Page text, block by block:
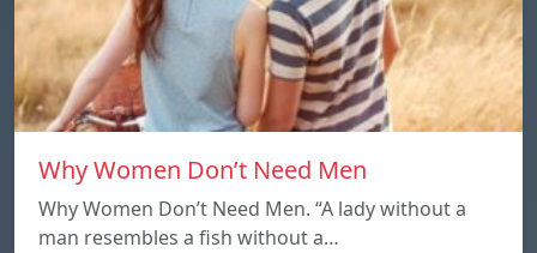
Why Women Don’t Need Men
Why Women Don’t Need Men. “A lady without a
man resembles a fish without a…